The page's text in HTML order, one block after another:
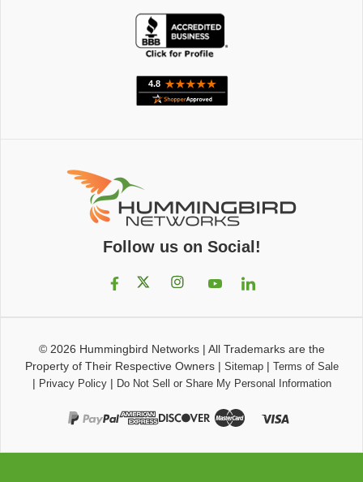
Follow us on Social!
© 2026 Hummingbird Networks| All Trademarks are the
Property of Their Respective Owners| Sitemap| Terms of Sale
| Privacy Policy| Do Not Sell or Share My Personal Information